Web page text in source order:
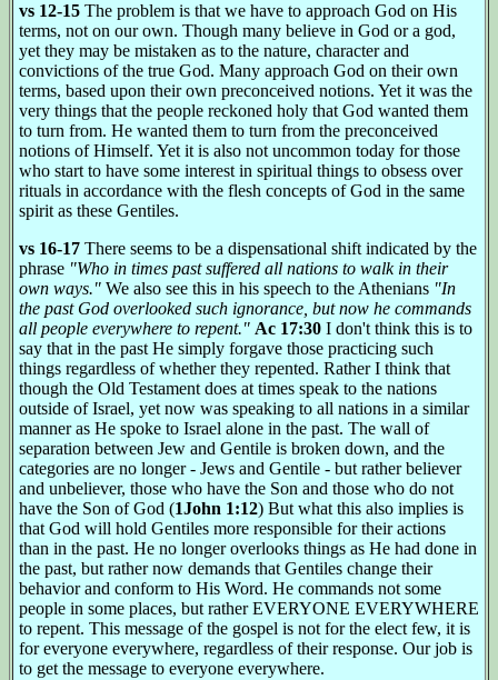
vs 12-15 The problem is that we have to approach God on His
terms, not on our own. Though many believe in God or a god,
yet they may be mistaken as to the nature, character and
convictions of the true God. Many approach God on their own
terms, based upon their own preconceived notions. Yet it was the
very things that the people reckoned holy that God wanted them
to turn from. He wanted them to turn from the preconceived
notions of Himself. Yet it is also not uncommon today for those
who start to have some interest in spiritual things to obsess over
rituals in accordance with the flesh concepts of God in the same
spirit as these Gentiles.
vs 16-17 There seems to be a dispensational shift indicated by the
phrase "Who in times past suffered all nations to walk in their
own ways." We also see this in his speech to the Athenians "In
the past God overlooked such ignorance, but now he commands
all people everywhere to repent." Ac 17:30 I don't think this is to
say that in the past He simply forgave those practicing such
things regardless of whether they repented. Rather I think that
though the Old Testament does at times speak to the nations
outside of Israel, yet now was speaking to all nations in a similar
manner as He spoke to Israel alone in the past. The wall of
separation between Jew and Gentile is broken down, and the
categories are no longer - Jews and Gentile - but rather believer
and unbeliever, those who have the Son and those who do not
have the Son of God (1John 1:12) But what this also implies is
that God will hold Gentiles more responsible for their actions
than in the past. He no longer overlooks things as He had done in
the past, but rather now demands that Gentiles change their
behavior and conform to His Word. He commands not some
people in some places, but rather EVERYONE EVERYWHERE
to repent. This message of the gospel is not for the elect few, it is
for everyone everywhere, regardless of their response. Our job is
to get the message to everyone everywhere.